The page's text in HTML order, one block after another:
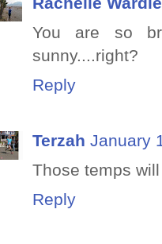
You are so
sunny....right?
Reply
Terzah January
Those temps
Reply